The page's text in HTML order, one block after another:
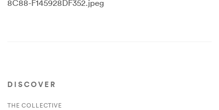
8C88-F145928DF352.jpeg
DISCOVER
THE COLLECTIVE